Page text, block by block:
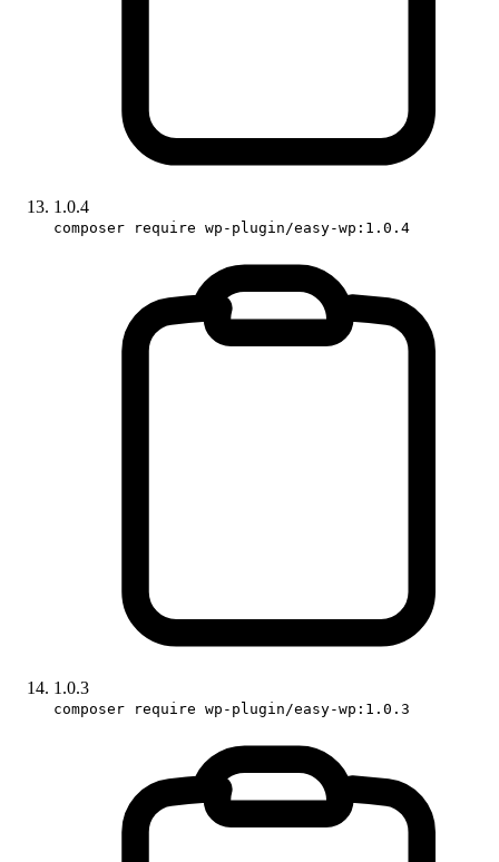
1.0.4
composer require wp-plugin/easy-wp:1.0.4
1.0.3
composer require wp-plugin/easy-wp:1.0.3